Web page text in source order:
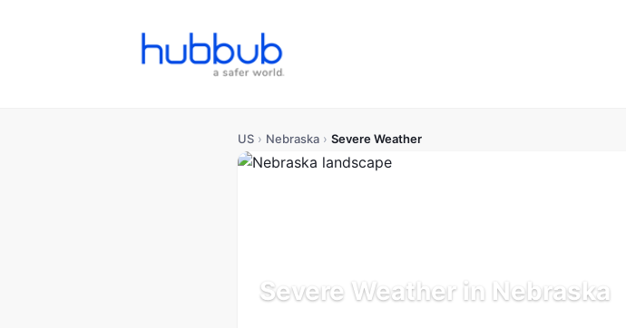
US › Nebraska › Severe Weather
Severe Weather in Nebraska